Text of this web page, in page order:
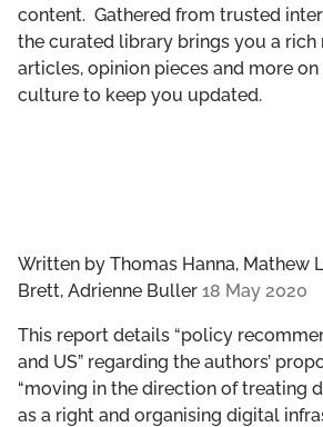
content. Gathered from trusted
the curated library brings you a rich
articles, opinion pieces and more
culture to keep you updated.
Written by Thomas Hanna, Mathew
Brett, Adrienne Buller 18 May 2020
This report details “policy
and US” regarding the authors’
“moving in the direction of treating
as a right and organising digital